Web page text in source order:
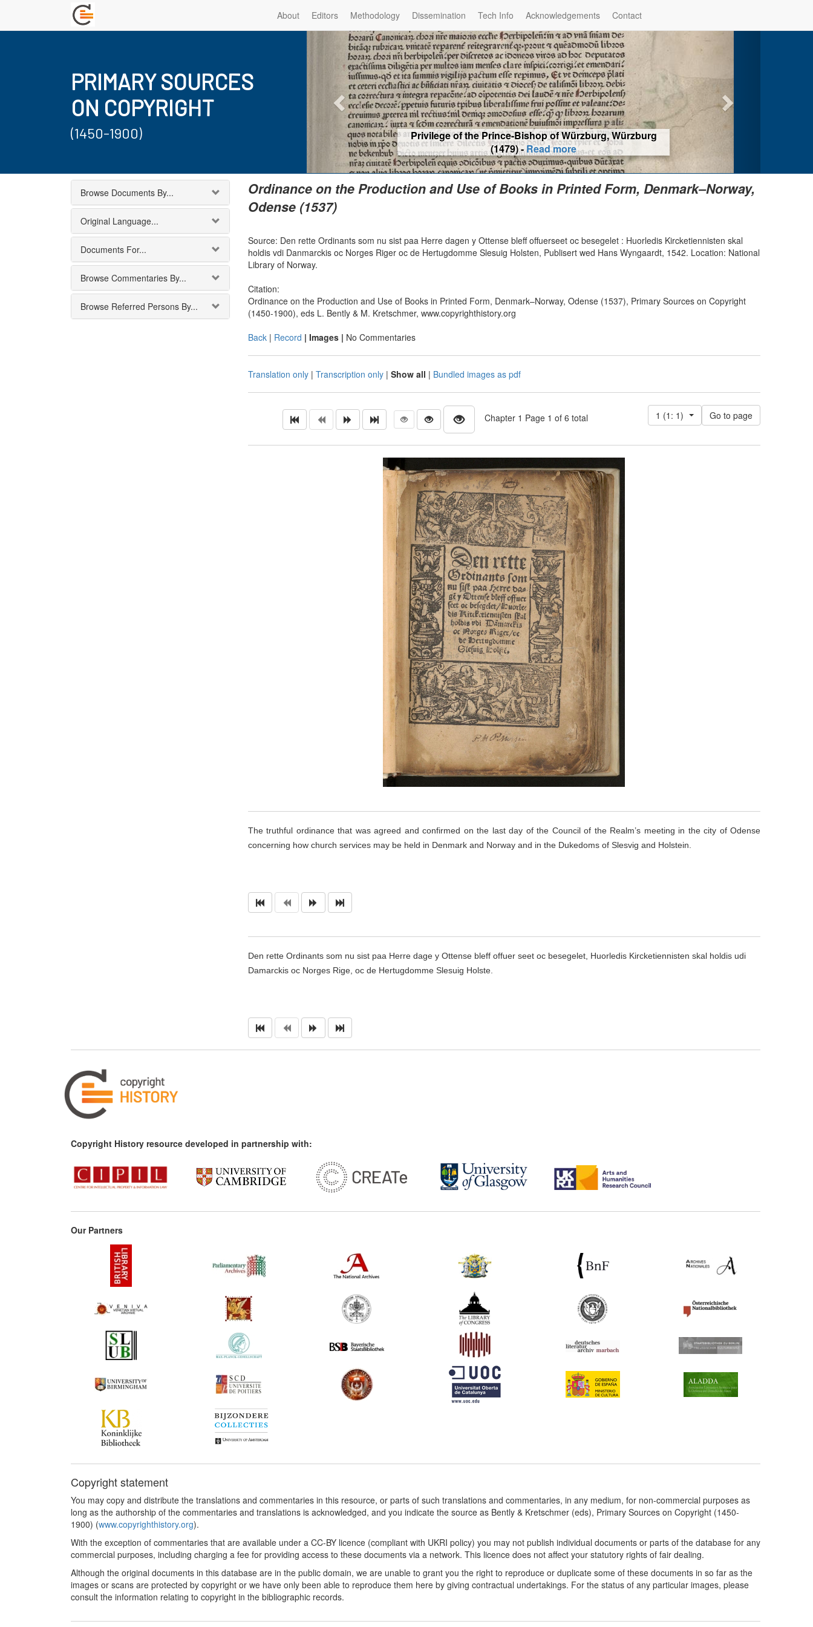
About Editors Methodology Dissemination Tech Info Acknowledgements Contact
PRIMARY SOURCES
ON COPYRIGHT
(1450-1900)
Privilege of the Prince-Bishop of Würzburg, Würzburg
(1479) -Read more
Browse Documents By...
Original Language...
Documents For...
Browse Commentaries By...
Browse Referred Persons By...
Ordinance on the Production and Use of Books in Printed Form, Denmark–Norway,
Odense (1537)
Source: Den rette Ordinants som nu sist paa Herre dagen y Ottense bleff offuerseet oc besegelet : Huorledis Kircketiennisten skal
holdis vdi Danmarckis oc Norges Riger oc de Hertugdomme Slesuig Holsten, Publisert wed Hans Wyngaardt, 1542. Location: National
Library of Norway.
Citation:
Ordinance on the Production and Use of Books in Printed Form, Denmark–Norway, Odense (1537), Primary Sources on Copyright
(1450-1900), eds L. Bently & M. Kretschmer, www.copyrighthistory.org
Back| Record | Images | No Commentaries
Translation only| Transcription only| Show all | Bundled images as pdf
Chapter 1 Page 1 of 6 total 1 (1: 1)
The truthful ordinance that was agreed and confirmed on the last day of the Council of the Realm’s meeting in the city of Odense
concerning how church services may be held in Denmark and Norway and in the Dukedoms of Slesvig and Holstein.
Den rette Ordinants som nu sist paa Herre dage y Ottense bleff offuer seet oc besegelet, Huorledis Kircketiennisten skal holdis udi
Damarckis oc Norges Rige, oc de Hertugdomme Slesuig Holste.
Copyright History resource developed in partnership with:
Our Partners
Copyright statement
You may copy and distribute the translations and commentaries in this resource, or parts of such translations and commentaries, in any medium, for non-commercial purposes as
long as the authorship of the commentaries and translations is acknowledged, and you indicate the source as Bently & Kretschmer (eds), Primary Sources on Copyright (1450-
1900) (www.copyrighthistory.org).
With the exception of commentaries that are available under a CC-BY licence (compliant with UKRI policy) you may not publish individual documents or parts of the database for any
commercial purposes, including charging a fee for providing access to these documents via a network. This licence does not affect your statutory rights of fair dealing.
Although the original documents in this database are in the public domain, we are unable to grant you the right to reproduce or duplicate some of these documents in so far as the
images or scans are protected by copyright or we have only been able to reproduce them here by giving contractual undertakings. For the status of any particular images, please
consult the information relating to copyright in the bibliographic records.